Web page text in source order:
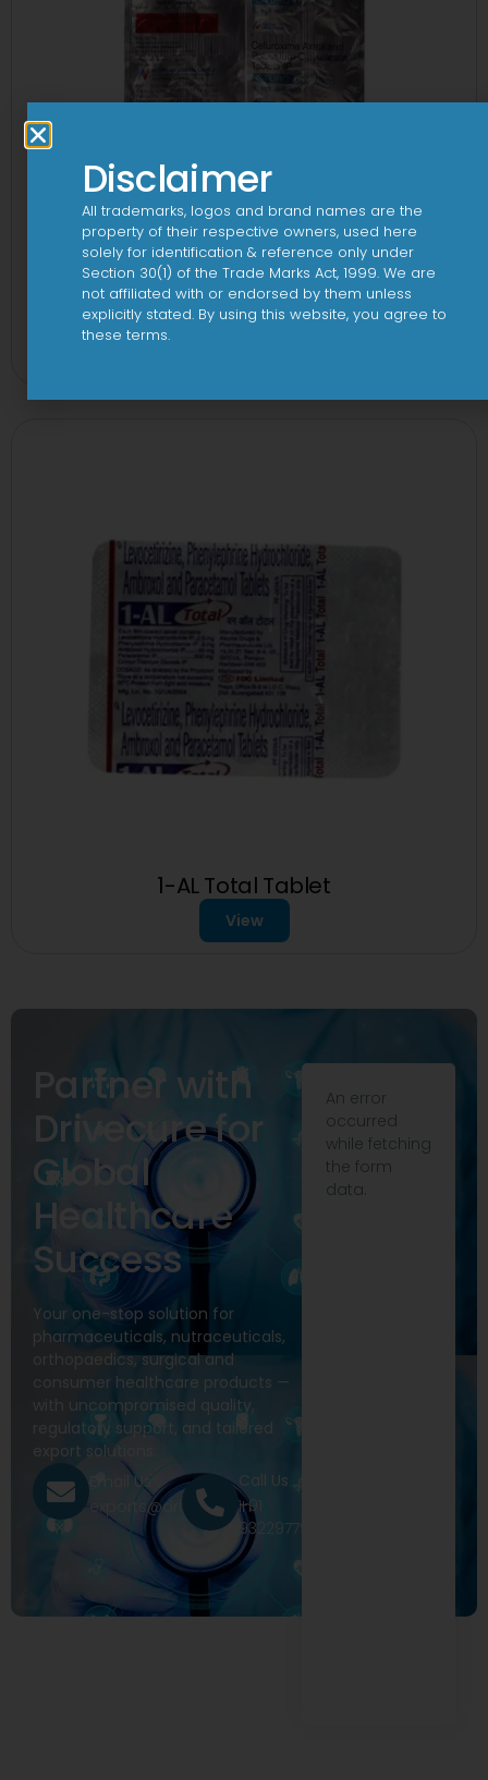
2CV 500 mg/125 mg Tablet
1-AL Total Tablet
View
Partner with
Drivecure for
Global
Healthcare
Success
Your one-stop solution for
pharmaceuticals, nutraceuticals,
orthopaedics, surgical and
consumer healthcare products —
with uncompromised quality,
regulatory support, and tailored
export solutions.
Email Us
exports@drivecure.in
Call Us
+91
9322977968
An error
occurred
while fetching
the form
data.
Disclaimer
All trademarks, logos and brand names are the
property of their respective owners, used here
solely for identification & reference only under
Section 30(1) of the Trade Marks Act, 1999. We are
not affiliated with or endorsed by them unless
explicitly stated. By using this website, you agree to
these terms.